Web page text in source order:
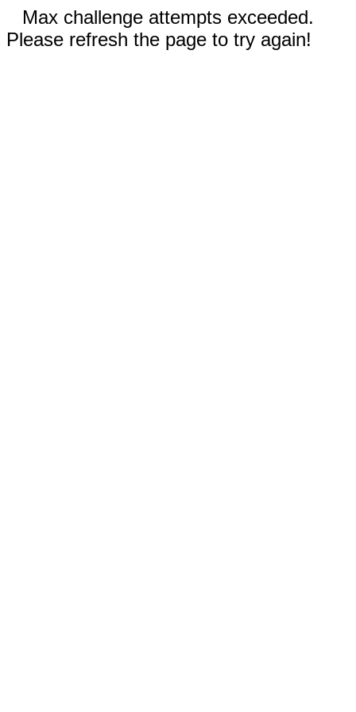
Max challenge attempts exceeded.
Please refresh the page to try again!